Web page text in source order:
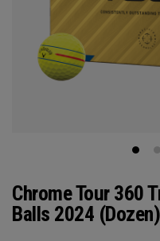
Chrome Tour 360
Balls 2024 (Dozen)